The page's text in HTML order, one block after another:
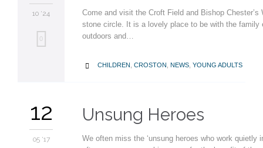
10 '24
Love
0
Come and visit the Croft Field and Bishop Chester’s
stone circle. It is a lovely place to be with the family
outdoors and…
 CATEGORY
CHILDREN, CROSTON, NEWS, YOUNG ADULTS
12
05 '17
Unsung Heroes
We often miss the ‘unsung heroes who work quietly